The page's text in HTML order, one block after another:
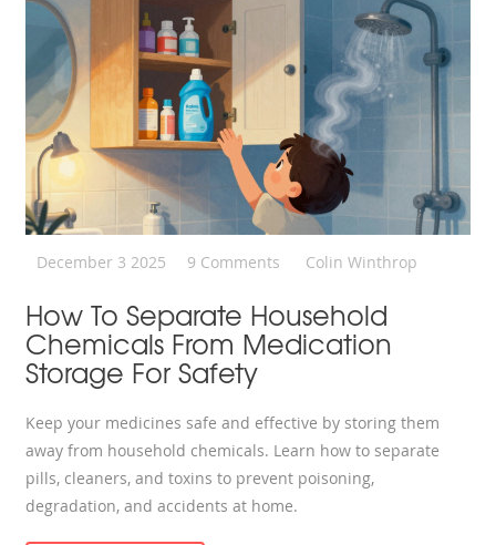
December 3 2025 9 Comments Colin Winthrop
How To Separate Household
Chemicals From Medication
Storage For Safety
Keep your medicines safe and effective by storing them
away from household chemicals. Learn how to separate
pills, cleaners, and toxins to prevent poisoning,
degradation, and accidents at home.